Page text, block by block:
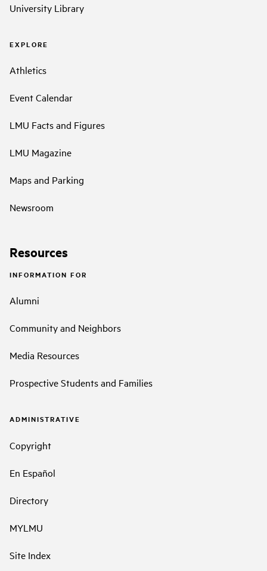
University Library
EXPLORE
Athletics
Event Calendar
LMU Facts and Figures
LMU Magazine
Maps and Parking
Newsroom
Resources
INFORMATION FOR
Alumni
Community and Neighbors
Media Resources
Prospective Students and Families
ADMINISTRATIVE
Copyright
En Español
Directory
MYLMU
Site Index